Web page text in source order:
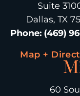
Suite
Dallas, TX
Phone: (469)
Map +
60